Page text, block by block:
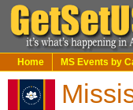
Home MS Events by